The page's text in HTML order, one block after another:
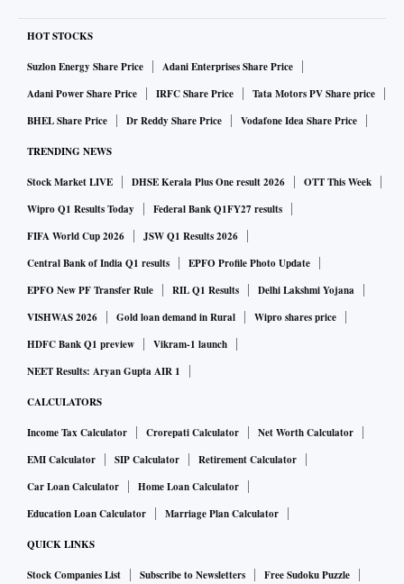
HOT STOCKS
Suzlon Energy Share Price
Adani Enterprises Share Price
Adani Power Share Price
IRFC Share Price
Tata Motors PV Share price
BHEL Share Price
Dr Reddy Share Price Vodafone Idea Share Price
TRENDING NEWS
Stock Market LIVE DHSE Kerala Plus One result 2026
OTT This Week
Wipro Q1 Results Today
Federal Bank Q1FY27 results
FIFA World Cup 2026
JSW Q1 Results 2026
Central Bank of India Q1 results
EPFO Profile Photo Update
EPFO New PF Transfer Rule
RIL Q1 Results
Delhi Lakshmi Yojana
VISHWAS 2026
Gold loan demand in Rural
Wipro shares price
HDFC Bank Q1 preview
Vikram-1 launch
NEET Results: Aryan Gupta AIR 1
CALCULATORS
Income Tax Calculator Crorepati Calculator
Net Worth Calculator
EMI Calculator
SIP Calculator
Retirement Calculator
Car Loan Calculator
Home Loan Calculator
Education Loan Calculator
Marriage Plan Calculator
QUICK LINKS
Stock Companies List Subscribe to Newsletters
Free Sudoku Puzzle